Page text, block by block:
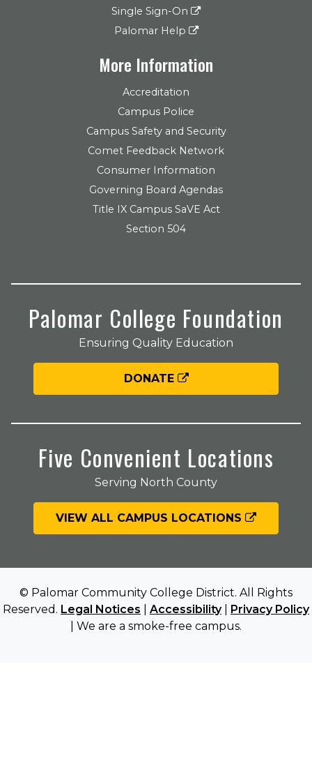
Single Sign-On
Palomar Help
More Information
Accreditation
Campus Police
Campus Safety and Security
Comet Feedback Network
Consumer Information
Governing Board Agendas
Title IX Campus SaVE Act
Section 504
Palomar College Foundation
Ensuring Quality Education
DONATE
Five Convenient Locations
Serving North County
VIEW ALL CAMPUS LOCATIONS
© Palomar Community College District. All Rights
Reserved. Legal Notices Accessibility| Privacy Policy
| We are a smoke-free campus.